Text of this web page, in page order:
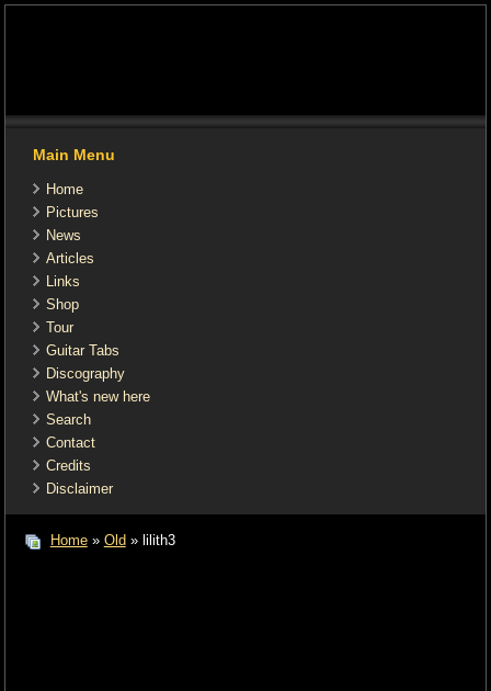
Main Menu
Home
Pictures
News
Articles
Links
Shop
Tour
Guitar Tabs
Discography
What's new here
Search
Contact
Credits
Disclaimer
Home» Old » lilith3